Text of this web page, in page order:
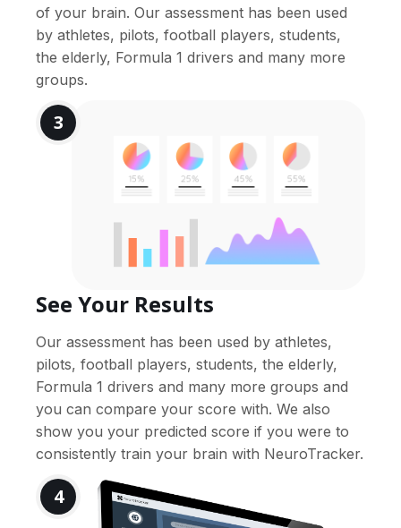
of your brain. Our assessment has been used
by athletes, pilots, football players, students,
the elderly, Formula 1 drivers and many more
groups.
3
See Your Results
Our assessment has been used by athletes,
pilots, football players, students, the elderly,
Formula 1 drivers and many more groups and
you can compare your score with. We also
show you your predicted score if you were to
consistently train your brain with NeuroTracker.
4